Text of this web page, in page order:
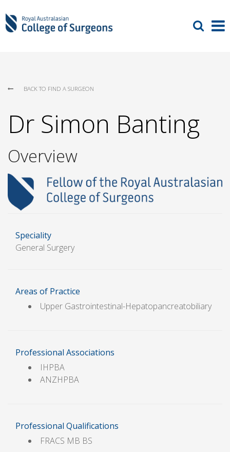
BACK TO FIND A SURGEON
Dr Simon Banting
Overview
Speciality
General Surgery
Areas of Practice
Upper Gastrointestinal-Hepatopancreatobiliary
Professional Associations
IHPBA
ANZHPBA
Professional Qualifications
FRACS MB BS